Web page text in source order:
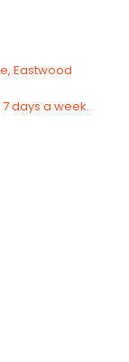
Eastwood
7 days a week.